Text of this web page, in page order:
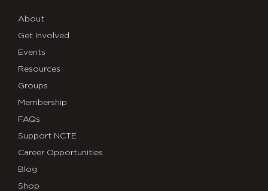
About
Get Involved
Events
Resources
Groups
Membership
FAQs
Support NCTE
Career Opportunities
Blog
Shop